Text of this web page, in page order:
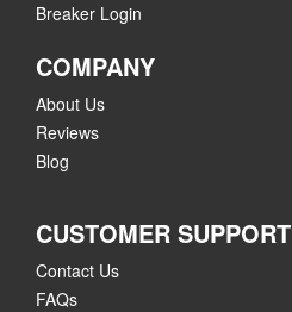
Breaker Login
COMPANY
About Us
Reviews
Blog
CUSTOMER SUPPORT
Contact Us
FAQs